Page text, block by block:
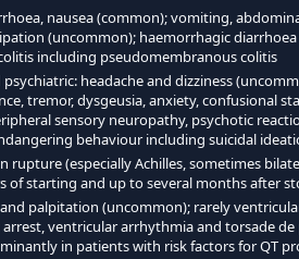
nausea (common); vomiting,
(uncommon); haemorrhagic
including pseudomembranous colitis
headache and dizziness
tremor, dysgeusia, anxiety, confusional
sensory neuropathy, psychotic
behaviour including suicidal
rupture (especially Achilles, sometimes
of starting and up to several months after
palpitation (uncommon); rarely
ventricular arrhythmia and torsade de
in patients with risk factors for QT